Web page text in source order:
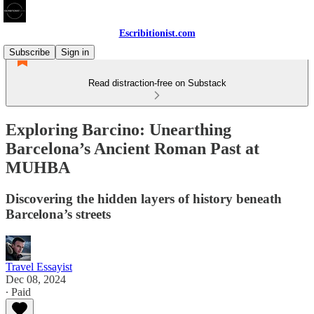
Escribitionist.com
Subscribe
Sign in
Read distraction-free on Substack
Exploring Barcino: Unearthing
Barcelona’s Ancient Roman Past at
MUHBA
Discovering the hidden layers of history beneath
Barcelona’s streets
Travel Essayist
Dec 08, 2024
∙ Paid